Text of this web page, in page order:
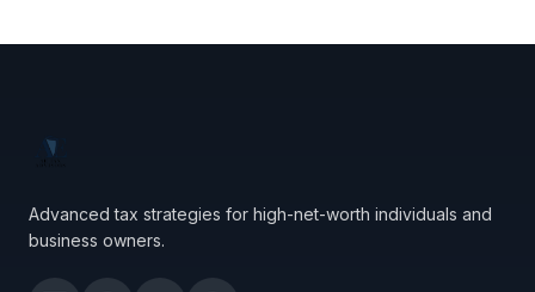
Advanced tax strategies for high-net-worth individuals and
business owners.